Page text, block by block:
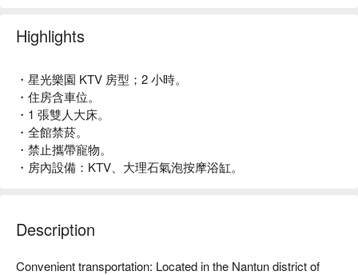
Highlights
・星光樂園 KTV 房型；2 小時。
・住房含車位。
・1 張雙人大床。
・全館禁菸。
・禁止攜帶寵物。
・房內設備：KTV、大理石氣泡按摩浴缸。
Description
Convenient transportation: Located in the Nantun district of